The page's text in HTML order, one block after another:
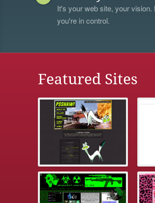
It's your web site, your
you're in control.
Featured Sites